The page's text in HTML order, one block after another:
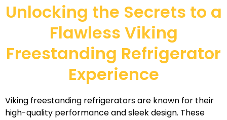
Unlocking the Secrets to a
Flawless Viking
Freestanding Refrigerator
Experience
Viking freestanding refrigerators are known for their
high-quality performance and sleek design. These